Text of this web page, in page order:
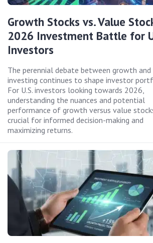
Growth Stocks vs. Value
2026 Investment Battle for
Investors
The perennial debate between growth and
investing continues to shape investor
For U.S. investors looking towards 2026,
understanding the nuances and potential
performance of growth versus value
crucial for informed decision-making and
maximizing returns.